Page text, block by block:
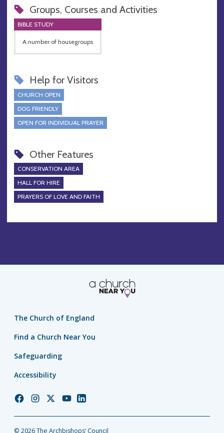
Groups, Courses and Activities
BIBLE STUDY
A number of housegroups
Help for Visitors
CHURCH OPEN
DOG FRIENDLY
OPEN FOR INDIVIDUAL PRAYER
Other Features
CONSERVATION AREA
HALL FOR HIRE
PRAYERS OF LOVE AND FAITH
The Church of England
Find a Church Near You
Safeguarding
Accessibility
ChurchChurchChurchChurchChurch
© 2026 The Archbishops’ Council